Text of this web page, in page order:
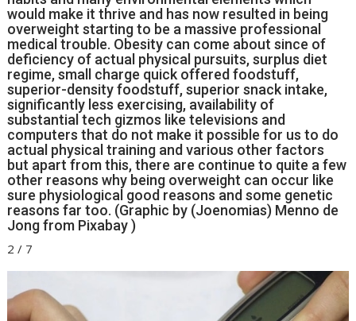
would make it thrive and has now resulted in being
overweight starting to be a massive professional
medical trouble. Obesity can come about since of
deficiency of actual physical pursuits, surplus diet
regime, small charge quick offered foodstuff,
superior-density foodstuff, superior snack intake,
significantly less exercising, availability of
substantial tech gizmos like televisions and
computers that do not make it possible for us to do
actual physical training and various other factors
but apart from this, there are continue to quite a few
other reasons why being overweight can occur like
sure physiological good reasons and some genetic
reasons far too. (Graphic by (Joenomias) Menno de
Jong from Pixabay )
2 / 7